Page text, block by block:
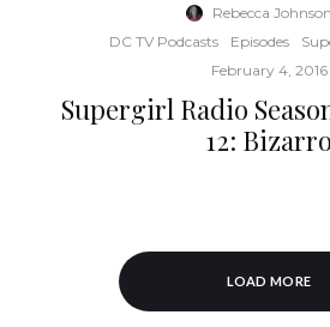
Rebecca Johnson
DC TV Podcasts
Episodes
February 4, 2016
Supergirl Radio
12: Bizarro
LOAD MORE